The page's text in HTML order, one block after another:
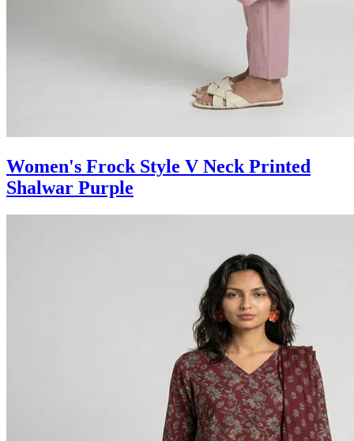
Women's Frock Style V Neck Printed
Shalwar Purple